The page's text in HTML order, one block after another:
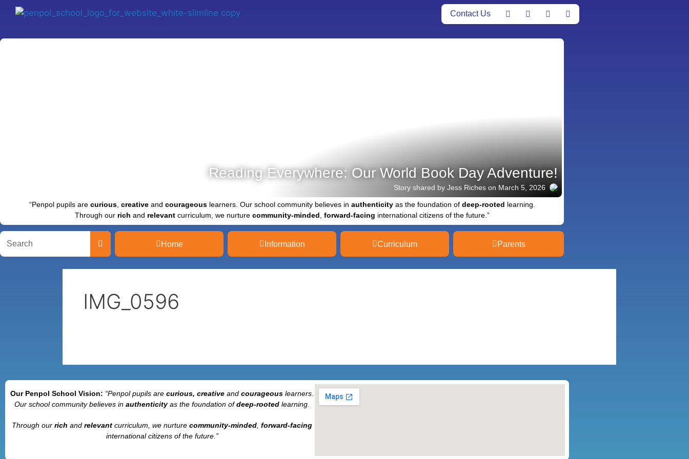
Contact Us
Reading Everywhere: Our World Book Day Adventure!
Story shared by Jess Riches on March 5, 2026
“Penpol pupils are curious, creativeand courageouslearners. Our school community believes in authenticityas the foundation of deep-rooted learning.
Through our rich and relevantcurriculum, we nurture community-minded forward-facing international citizens of the future.”
Home Information Curriculum Parents
IMG_0596
Our Penpol School Vision: “Penpolpupils arecurious, creativeand courageouslearners.
Our school community believes inauthenticityas the foundation ofdeep-rooted learning.
Through ourrich andrelevant curriculum, we nurturecommunity-minded ,forward-facing
international citizens of the future.”